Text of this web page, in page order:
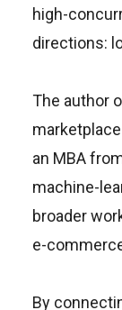
high-
directions:
The author
an MBA
machine-
broader
e-
By